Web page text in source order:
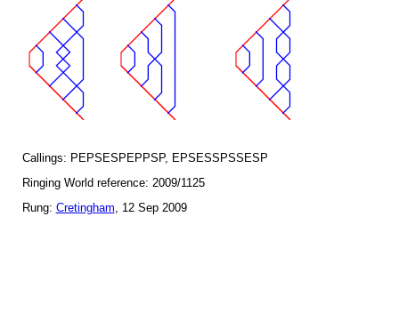
Callings: PEPSESPEPPSP, EPSESSPSSESP
Ringing World reference: 2009/1125
Rung: Cretingham, 12 Sep 2009